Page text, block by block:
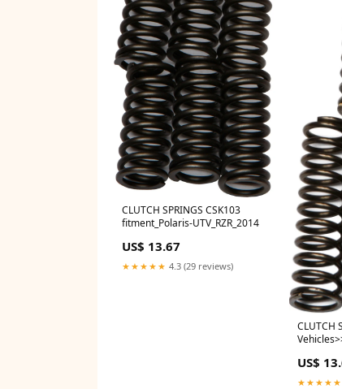
CLUTCH SPRINGS CSK103
fitment_Polaris-UTV_RZR_2014
US$ 13.67
★★★★★ 4.3 (29 reviews)
CLUTCH
US$
★★★★★